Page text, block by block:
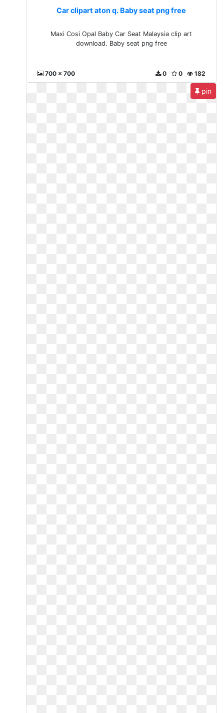
Car clipart aton q. Baby seat png free
Maxi Cosi Opal Baby Car Seat Malaysia clip art
download. Baby seat png free
700 x 700 182
0
0
pin